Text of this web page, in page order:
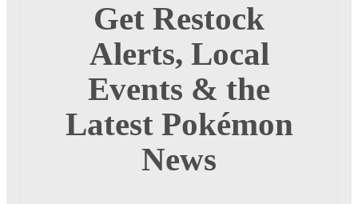
Get Restock
Alerts, Local
Events & the
Latest Pokémon
News